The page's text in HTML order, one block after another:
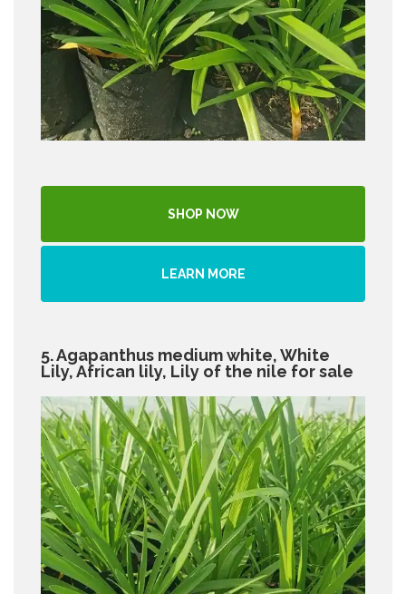
SHOP NOW
LEARN MORE
5. Agapanthus medium white, White
Lily, African lily, Lily of the nile for sale